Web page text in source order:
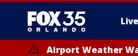
Live
Airport Weather